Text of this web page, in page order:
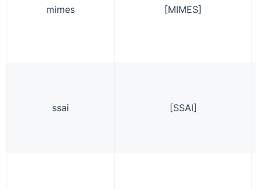
mimes [MIMES]
ssai [SSAI]